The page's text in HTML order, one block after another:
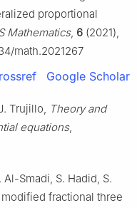
proportional
Mathematics, 6 (2021),
math.2021267
Google Scholar
Trujillo, Theory and
equations,
Smadi, S. Hadid, S.
fractional three